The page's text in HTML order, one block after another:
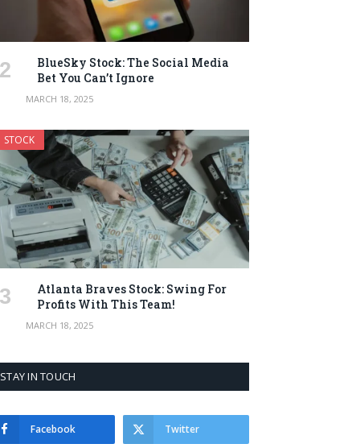
BlueSky Stock: The Social Media
Bet You Can’t Ignore
MARCH 18, 2025
STOCK
Atlanta Braves Stock: Swing For
Profits With This Team!
MARCH 18, 2025
STAY IN TOUCH
Facebook Twitter